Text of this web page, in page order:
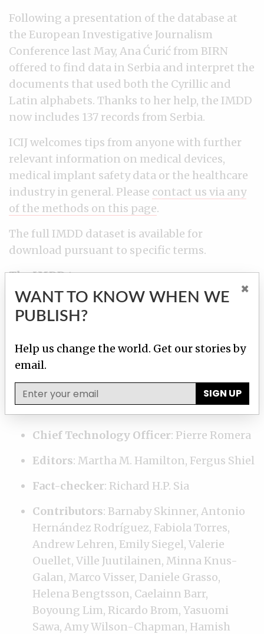
Following a presentation of the database at
the European Investigative Journalism
Conference last May, Ana Ćurić from BIRN
offered to find data in Serbia and interpret the
documents that used both the Cyrillic and
Latin alphabets. Thanks to her help, the IMDD
now includes 137 records from Serbia.
ICIJ welcomes tips from anyone with further
relevant information on medical devices,
medical implant safety data or the healthcare
industry in general. Please contact us via any
of the methods on this page.
The full IMDD dataset is available for
download pursuant to specific terms.
The IMDD team:
Developers : Pierre Romera, Hilary Fung
Data Researchers: Pauliina Siniauer,
Margot Williams, Karrie Kehoe, Delphine
Reuter, Cécile S. Gallego
Chief Technology Officer: Pierre Romera
Editors: Martha M. Hamilton, Fergus Shiel
Fact-checker: Richard H.P. Sia
Contributors: Barnaby Skinner, Antonio
Hernández Rodríguez, Fabiola Torres,
Andrew Lehren, Emily Siegel, Valerie
Ouellet, Ville Juutilainen, Minna Knus-
Galan, Marco Visser, Daniele Grasso,
Helena Bengtsson, Caelainn Barr,
Boyoung Lim, Ricardo Brom, Yasuomi
Sawa, Amy Wilson-Chapman, Hamish
WANT TO KNOW WHEN WE
PUBLISH?
×
Help us change the world. Get our stories by
email.
SIGN UP